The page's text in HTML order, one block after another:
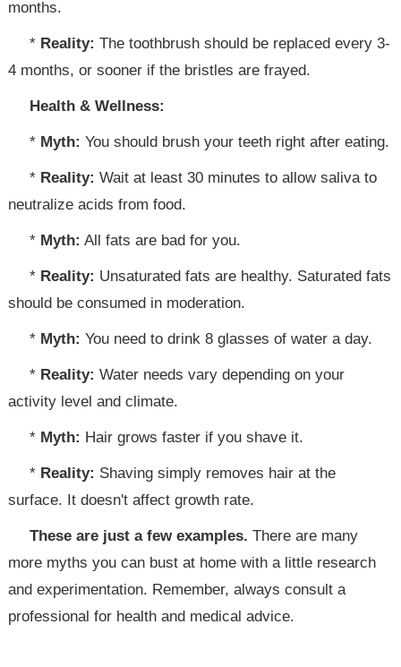
months.
* Reality: The toothbrush should be replaced every 3-
4 months, or sooner if the bristles are frayed.
Health & Wellness:
* Myth: You should brush your teeth right after eating.
* Reality: Wait at least 30 minutes to allow saliva to
neutralize acids from food.
* Myth: All fats are bad for you.
* Reality: Unsaturated fats are healthy. Saturated fats
should be consumed in moderation.
* Myth: You need to drink 8 glasses of water a day.
* Reality: Water needs vary depending on your
activity level and climate.
* Myth: Hair grows faster if you shave it.
* Reality: Shaving simply removes hair at the
surface. It doesn't affect growth rate.
These are just a few examples. There are many
more myths you can bust at home with a little research
and experimentation. Remember, always consult a
professional for health and medical advice.